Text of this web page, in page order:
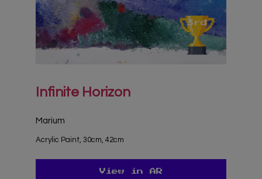
Infinite Horizon
Marium
Acrylic Paint, 30cm, 42cm
View in AR